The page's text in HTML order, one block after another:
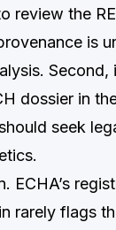
review the
is
dossier in
seek
ECHA’s
rarely flags